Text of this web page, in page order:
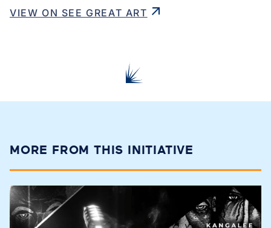
VIEW ON SEE GREAT ART
MORE FROM THIS INITIATIVE